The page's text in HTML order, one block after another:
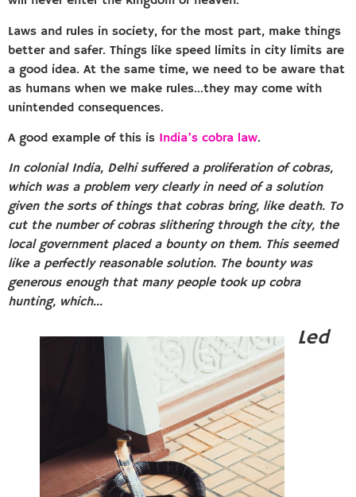
Laws and rules in society, for the most part, make things
better and safer. Things like speed limits in city limits are
a good idea. At the same time, we need to be aware that
as humans when we make rules…they may come with
unintended consequences.
A good example of this is India’s cobra law.
In colonial India, Delhi suffered a proliferation of cobras,
which was a problem very clearly in need of a solution
given the sorts of things that cobras bring, like death. To
cut the number of cobras slithering through the city, the
local government placed a bounty on them. This seemed
like a perfectly reasonable solution. The bounty was
generous enough that many people took up cobra
hunting, which…
Led